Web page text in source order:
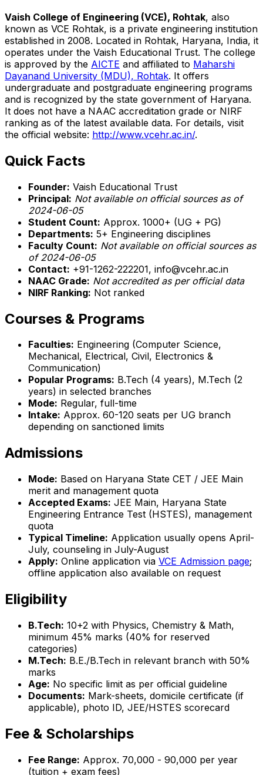
Vaish College of Engineering (VCE), Rohtak, also
known as VCE Rohtak, is a private engineering institution
established in 2008. Located in Rohtak, Haryana, India, it
operates under the Vaish Educational Trust. The college
is approved by the AICTE and affiliated to Maharshi
Dayanand University (MDU), Rohtak. It offers
undergraduate and postgraduate engineering programs
and is recognized by the state government of Haryana.
It does not have a NAAC accreditation grade or NIRF
ranking as of the latest available data. For details, visit
the official website: http://www.vcehr.ac.in/.
Quick Facts
Founder: Vaish Educational Trust
Principal: Not available on official sources as of
2024-06-05
Student Count: Approx. 1000+ (UG + PG)
Departments: 5+ Engineering disciplines
Faculty Count: Not available on official sources as
of 2024-06-05
Contact: +91-1262-222201, info@vcehr.ac.in
NAAC Grade: Not accredited as per official data
NIRF Ranking: Not ranked
Courses & Programs
Faculties: Engineering (Computer Science,
Mechanical, Electrical, Civil, Electronics &
Communication)
Popular Programs: B.Tech (4 years), M.Tech (2
years) in selected branches
Mode: Regular, full-time
Intake: Approx. 60-120 seats per UG branch
depending on sanctioned limits
Admissions
Mode: Based on Haryana State CET / JEE Main
merit and management quota
Accepted Exams: JEE Main, Haryana State
Engineering Entrance Test (HSTES), management
quota
Typical Timeline: Application usually opens April-
July, counseling in July-August
Apply: Online application via VCE Admission page;
offline application also available on request
Eligibility
B.Tech: 10+2 with Physics, Chemistry & Math,
minimum 45% marks (40% for reserved
categories)
M.Tech: B.E./B.Tech in relevant branch with 50%
marks
Age: No specific limit as per official guideline
Documents: Mark-sheets, domicile certificate (if
applicable), photo ID, JEE/HSTES scorecard
Fee & Scholarships
Fee Range: Approx. ₹70,000 - ₹90,000 per year
(tuition + exam fees)